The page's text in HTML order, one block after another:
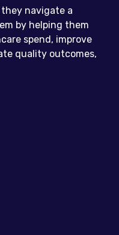
navigate a
by helping them
spend, improve
quality outcomes,